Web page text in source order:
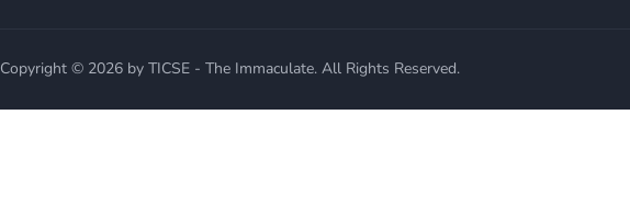
Copyright © 2026 by TICSE - The Immaculate. All Rights Reserved.